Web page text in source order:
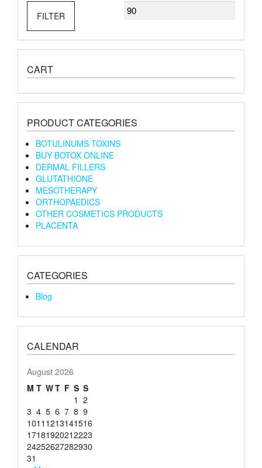
price
FILTER
CART
PRODUCT CATEGORIES
BOTULINUMS TOXINS
BUY BOTOX ONLINE
DERMAL FILLERS
GLUTATHIONE
MESOTHERAPY
ORTHOPAEDICS
OTHER COSMETICS PRODUCTS
PLACENTA
CATEGORIES
Blog
CALENDAR
August 2026
M T WT F S S
1 2
3 4 5 6 7 8 9
1011 1213141516
17181920212223
24252627282930
31